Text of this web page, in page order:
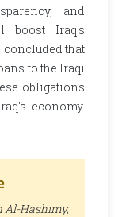
and
boost Iraq's
that
to the Iraqi
obligations
economy.
Al-Hashimy,